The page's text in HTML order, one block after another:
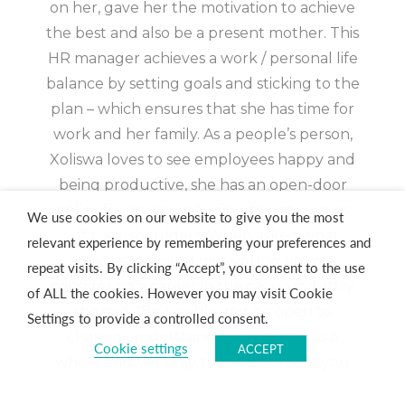
on her, gave her the motivation to achieve
the best and also be a present mother. This
HR manager achieves a work / personal life
balance by setting goals and sticking to the
plan – which ensures that she has time for
work and her family. As a people’s person,
Xoliswa loves to see employees happy and
being productive, she has an open-door
policy for anyone needing to get worries
off their shoulders. When asked what
advice she would give young people
considering a career in the casino industry
she said, “Be flexible and be open to
change, understand the industry as a
whole and not only the department you
We use cookies on our website to give you the most
relevant experience by remembering your preferences and
repeat visits. By clicking “Accept”, you consent to the use
of ALL the cookies. However you may visit Cookie
Settings to provide a controlled consent.
Cookie settings
ACCEPT